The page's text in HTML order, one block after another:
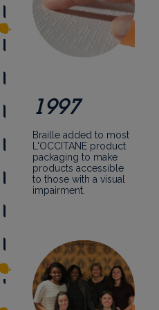
1997
Braille added to most
L'OCCITANE product
packaging to make
products accessible
to those with a visual
impairment.